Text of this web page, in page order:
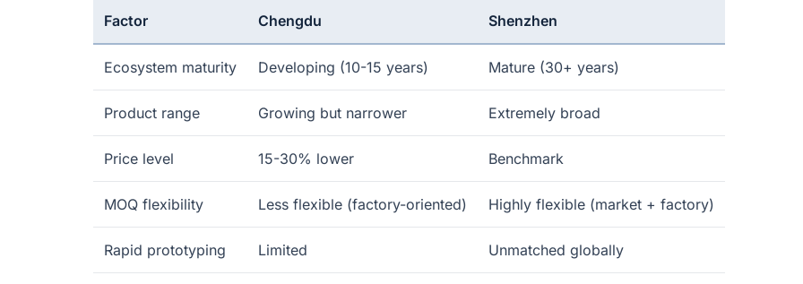
Factor Chengdu Shenzhen
Ecosystem maturity Developing (10-15 years) Mature (30+ years)
Product range Growing but narrower Extremely broad
Price level 15-30% lower Benchmark
MOQ flexibility Less flexible (factory-oriented) Highly flexible (market + factory)
Rapid prototyping Limited Unmatched globally